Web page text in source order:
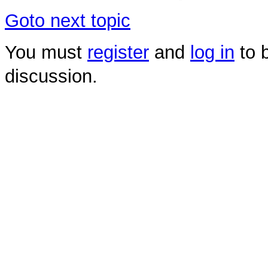
Goto next topic
You must register and log in to
discussion.